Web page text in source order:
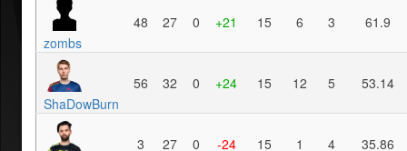
zombs
48 27 0 +21 15 6 3 61.9
ShaDowBurn
56 32 0 +24 15 12 5 53.14
3 27 0 -24 15 1 4 35.86